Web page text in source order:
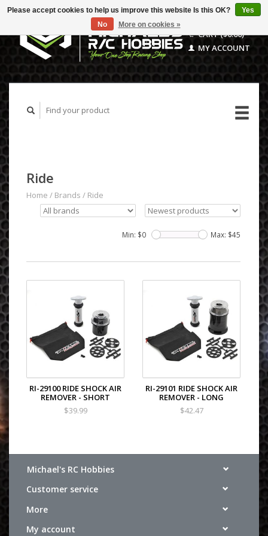
CART ($0.00)
MY ACCOUNT
Ride
Home / Brands / Ride
Min: $0 Max: $45
RI-29100 RIDE SHOCK AIR
REMOVER - SHORT
$39.99
RI-29101 RIDE SHOCK AIR
REMOVER - LONG
$42.47
Michael's RC Hobbies
Customer service
More
My account
Please accept cookies to help us improve this website Is this OK?
Yes
No
More on cookies »